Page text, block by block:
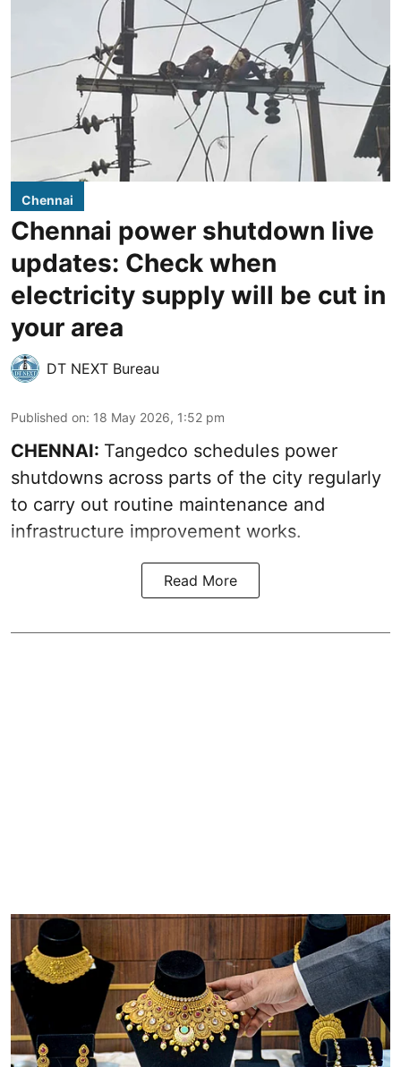
Chennai
Chennai power shutdown live
updates: Check when
electricity supply will be cut in
your area
DT NEXT Bureau
Published on: 18 May 2026, 1:52 pm
CHENNAI: Tangedco schedules power
shutdowns across parts of the city regularly
to carry out routine maintenance and
infrastructure improvement works.
Read More